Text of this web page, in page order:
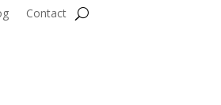
Contact